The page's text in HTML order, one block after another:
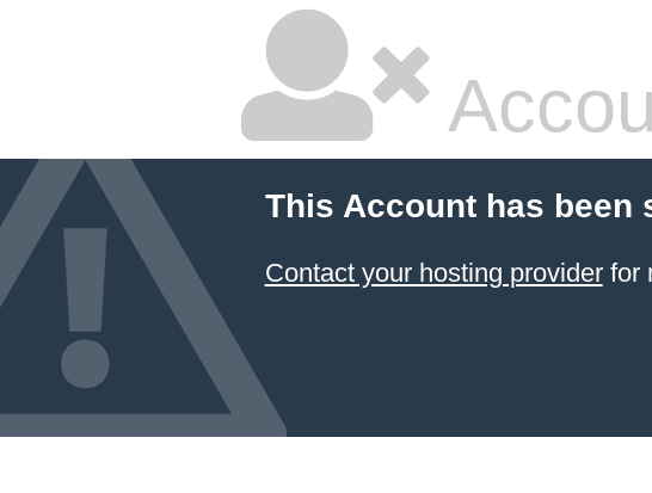
This Account has been
Contact your hosting providerfor